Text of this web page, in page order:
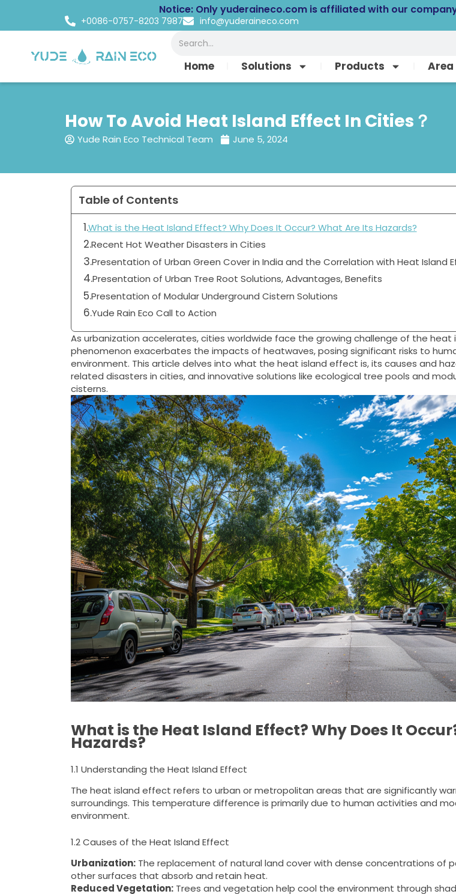
content
Notice: Only yuderaineco.com is affiliated with our
+0086-0757-8203 7987 info@yuderaineco.com
Home Solutions Products
How To Avoid Heat Island Effect In Cities？
Yude Rain Eco Technical Team June 5, 2024
Table of Contents
What is the Heat Island Effect? Why Does It Occur? What Are Its Hazards?
Recent Hot Weather Disasters in Cities
Presentation of Urban Green Cover in India and the Correlation with Heat Island
Presentation of Urban Tree Root Solutions, Advantages, Benefits
Presentation of Modular Underground Cistern Solutions
Yude Rain Eco Call to Action
As urbanization accelerates, cities worldwide face the growing challenge of the heat
phenomenon exacerbates the impacts of heatwaves, posing significant risks to
environment. This article delves into what the heat island effect is, its causes and
related disasters in cities, and innovative solutions like ecological tree pools and
cisterns.
What is the Heat Island Effect? Why Does It
Hazards?
1.1 Understanding the Heat Island Effect
The heat island effect refers to urban or metropolitan areas that are significantly
surroundings. This temperature difference is primarily due to human activities and
environment.
1.2 Causes of the Heat Island Effect
Urbanization:The replacement of natural land cover with dense concentrations of
other surfaces that absorb and retain heat.
Reduced Vegetation:Trees and vegetation help cool the environment through